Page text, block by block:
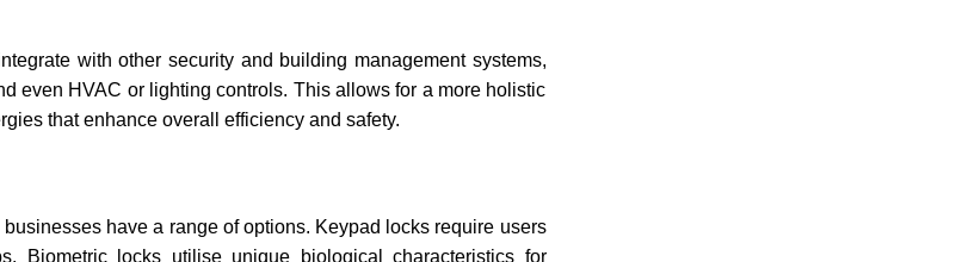
with other security and building management systems,
even HVAC or lighting controls. This allows for a more holistic
that enhance overall efficiency and safety.
have a range of options. Keypad locks require users
Biometric locks utilise unique biological characteristics for